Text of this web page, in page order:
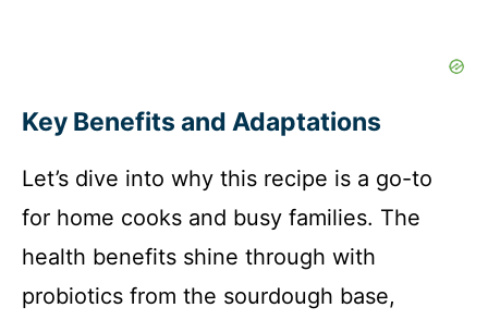
Key Benefits and Adaptations
Let’s dive into why this recipe is a go-to
for home cooks and busy families. The
health benefits shine through with
probiotics from the sourdough base,